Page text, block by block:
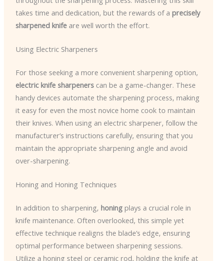
takes time and dedication, but the rewards of a precisely
sharpened knifeare well worth the effort.
Using Electric Sharpeners
For those seeking a more convenient sharpening option,
electric knife sharpenerscan be a game-changer. These
handy devices automate the sharpening process, making
it easy for even the most novice home cook to maintain
their knives. When using an electric sharpener, follow the
manufacturer’s instructions carefully, ensuring that you
maintain the appropriate sharpening angle and avoid
over-sharpening.
Honing and Honing Techniques
In addition to sharpening, honingplays a crucial role in
knife maintenance. Often overlooked, this simple yet
effective technique realigns the blade’s edge, ensuring
optimal performance between sharpening sessions.
Utilize a honing steel or ceramic rod, holding the knife at